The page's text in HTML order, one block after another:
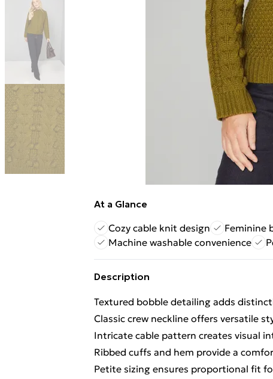
At a Glance
Cozy cable knit design
Feminine
Machine washable convenience
Description
Textured bobble detailing adds
Classic crew neckline offers versatile
Intricate cable pattern creates visual
Ribbed cuffs and hem provide a
Petite sizing ensures proportional fit